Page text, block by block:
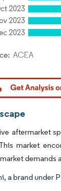
requires
aftermarket
market
demands
a brand under